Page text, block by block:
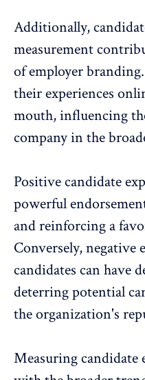
Additionally,
measurement
of employer
their experiences
mouth, influencing
company in the
Positive candidate
powerful
and reinforcing a
Conversely, negative
candidates can have
deterring potential
the organization's
Measuring candidate